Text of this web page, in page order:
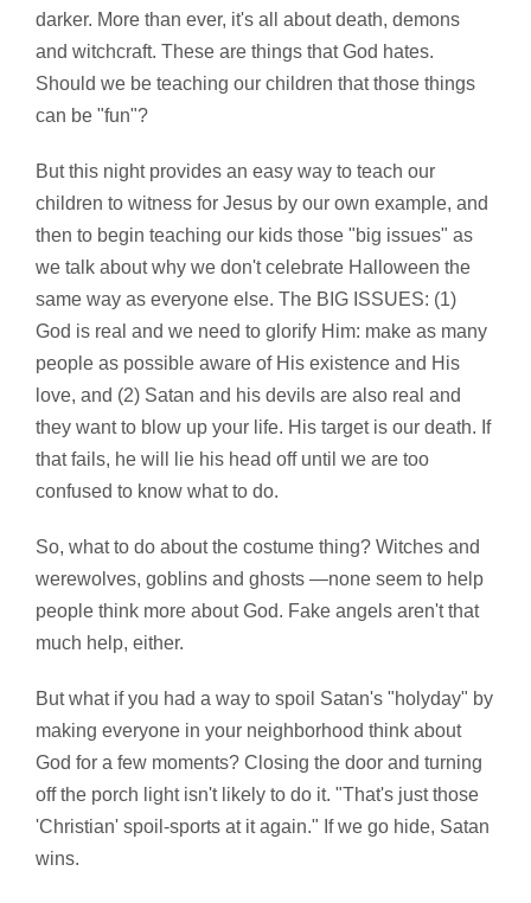
darker. More than ever, it's all about death, demons
and witchcraft. These are things that God hates.
Should we be teaching our children that those things
can be "fun"?
But this night provides an easy way to teach our
children to witness for Jesus by our own example, and
then to begin teaching our kids those "big issues" as
we talk about why we don't celebrate Halloween the
same way as everyone else. The BIG ISSUES: (1)
God is real and we need to glorify Him: make as many
people as possible aware of His existence and His
love, and (2) Satan and his devils are also real and
they want to blow up your life. His target is our death. If
that fails, he will lie his head off until we are too
confused to know what to do.
So, what to do about the costume thing? Witches and
werewolves, goblins and ghosts —none seem to help
people think more about God. Fake angels aren't that
much help, either.
But what if you had a way to spoil Satan's "holyday" by
making everyone in your neighborhood think about
God for a few moments? Closing the door and turning
off the porch light isn't likely to do it. "That's just those
'Christian' spoil-sports at it again." If we go hide, Satan
wins.